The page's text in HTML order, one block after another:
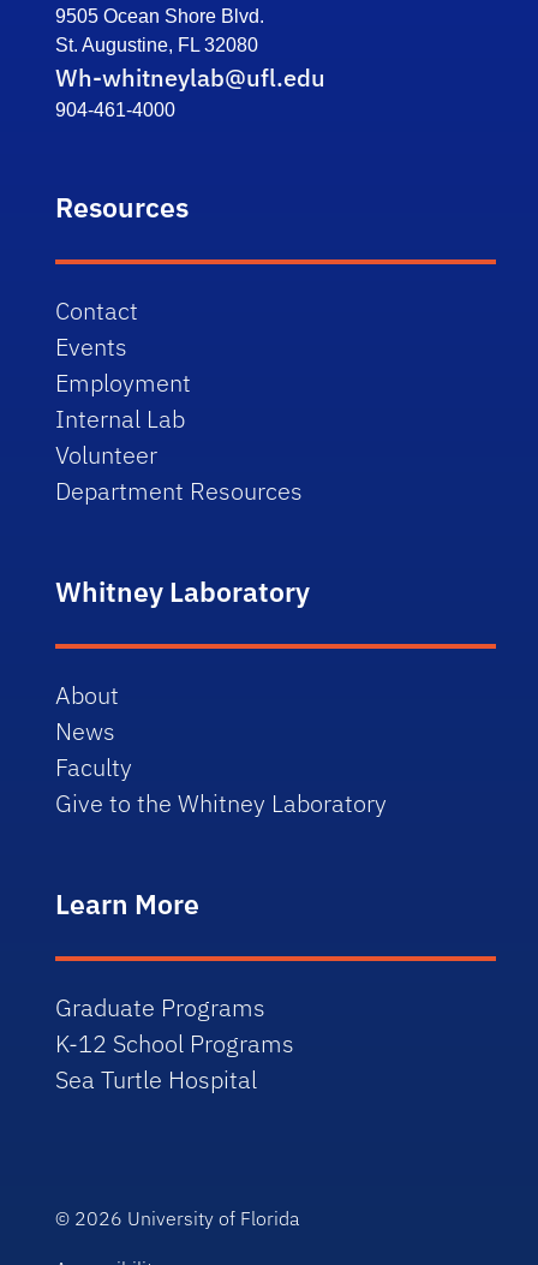
9505 Ocean Shore Blvd.
St. Augustine, FL 32080
Wh-whitneylab@ufl.edu
904-461-4000
Resources
Contact
Events
Employment
Internal Lab
Volunteer
Department Resources
Whitney Laboratory
About
News
Faculty
Give to the Whitney Laboratory
Learn More
Graduate Programs
K-12 School Programs
Sea Turtle Hospital
© 2026 University of Florida